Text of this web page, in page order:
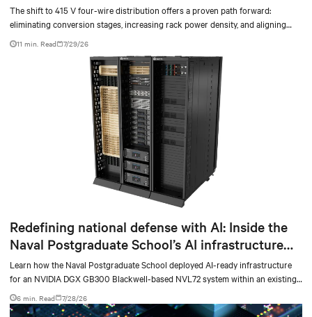
The shift to 415 V four-wire distribution offers a proven path forward:
eliminating conversion stages, increasing rack power density, and aligning
facilities with the global standard already deployed across Europe and Asia.
11 min. Read 7/29/26
Redefining national defense with AI: Inside the
Naval Postgraduate School’s AI infrastructure
deployment
Learn how the Naval Postgraduate School deployed AI-ready infrastructure
for an NVIDIA DGX GB300 Blackwell-based NVL72 system within an existing
facility, creating a repeatable model for high-density, liquid-cooled AI
environments.
6 min. Read 7/28/26